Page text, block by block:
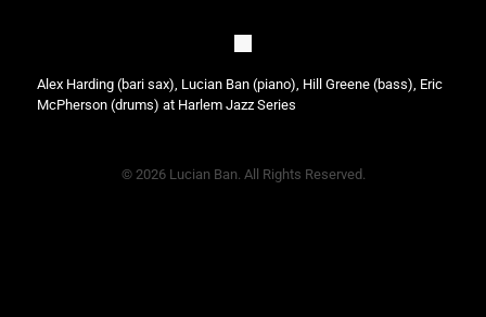
Alex Harding (bari sax), Lucian Ban (piano), Hill Greene (bass), Eric
McPherson (drums) at Harlem Jazz Series
© 2026 Lucian Ban. All Rights Reserved.